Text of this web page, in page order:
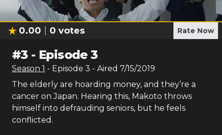
0.00 0 votes Rate Now
#3 - Episode 3
Season 1 - Episode 3 - Aired 7/15/2019
The elderly are hoarding money, and they’re a
cancer on Japan. Hearing this, Makoto throws
himself into defrauding seniors, but he feels
conflicted.